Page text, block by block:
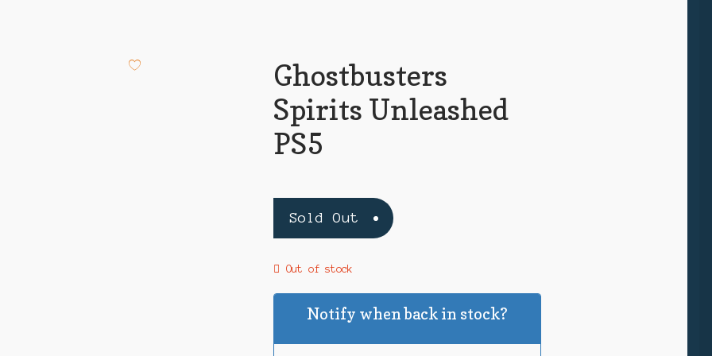
Ghostbusters
Spirits Unleashed
PS5
Sold Out
Out of stock
Notify when back in stock?